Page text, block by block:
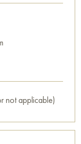
not applicable)